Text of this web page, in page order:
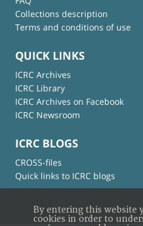
Collections description
Terms and conditions of use
QUICK LINKS
ICRC Archives
ICRC Library
ICRC Archives on Facebook
ICRC Newsroom
ICRC BLOGS
CROSS-files
Quick links to ICRC blogs
By entering this website
cookies in order to